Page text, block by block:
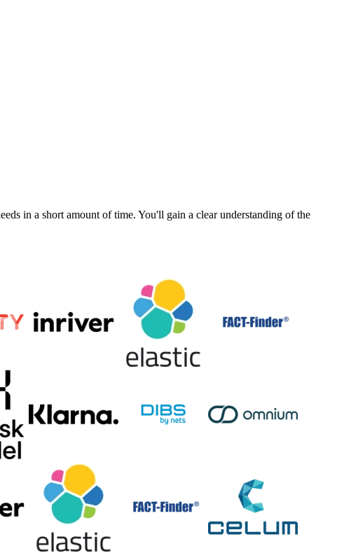
in a short amount of time. You'll gain a clear understanding of the